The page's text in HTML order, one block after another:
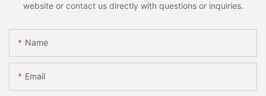
website or contact us directly with questions or inquiries.
Name
Email